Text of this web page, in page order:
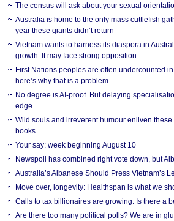
The census will ask about your sexual
Australia is home to the only mass cuttlefish
year these giants didn’t return
Vietnam wants to harness its diaspora in
growth. It may face strong opposition
First Nations peoples are often undercounted
here’s why that is a problem
No degree is AI-proof. But delaying
edge
Wild souls and irreverent humour enliven
books
Your say: week beginning August 10
Newspoll has combined right vote down, but
Australia’s Albanese Should Press Vietnam’s
Move over, longevity: Healthspan is what we
Calls to tax billionaires are growing. Is there a
Are there too many political polls? We are in